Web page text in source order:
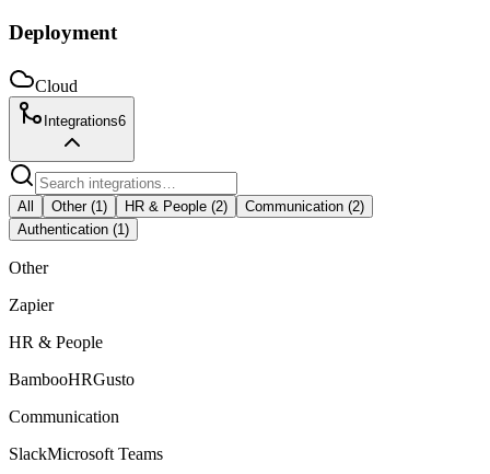
Deployment
Cloud
Integrations6
All Other(1) HR & People (2) Communication (2)
Authentication (1)
Other
Zapier
HR & People
BambooHRGusto
Communication
SlackMicrosoft Teams